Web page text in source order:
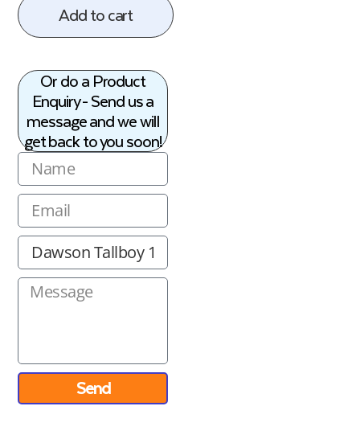
Add to cart
Or do a Product
Enquiry - Send us a
message and we will
get back to you soon!
Send